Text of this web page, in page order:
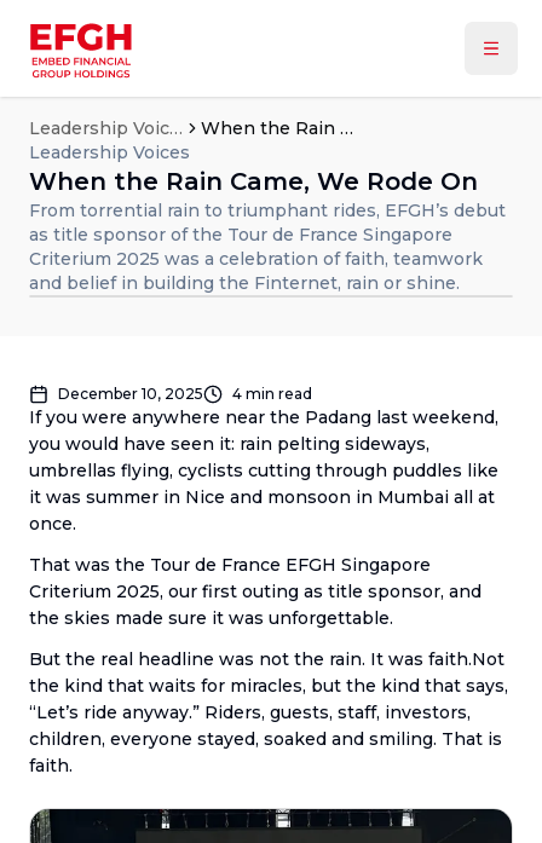
Leadership Voices
When the Rain Came, We Rode On
Leadership Voices
When the Rain Came, We Rode On
From torrential rain to triumphant rides, EFGH’s debut
as title sponsor of the Tour de France Singapore
Criterium 2025 was a celebration of faith, teamwork
and belief in building the Finternet, rain or shine.
December 10, 2025 4 min read
If you were anywhere near the Padang last weekend,
you would have seen it: rain pelting sideways,
umbrellas flying, cyclists cutting through puddles like
it was summer in Nice and monsoon in Mumbai all at
once.
That was the Tour de France EFGH Singapore
Criterium 2025, our first outing as title sponsor, and
the skies made sure it was unforgettable.
But the real headline was not the rain. It was faith.Not
the kind that waits for miracles, but the kind that says,
“Let’s ride anyway.” Riders, guests, staff, investors,
children, everyone stayed, soaked and smiling. That is
faith.